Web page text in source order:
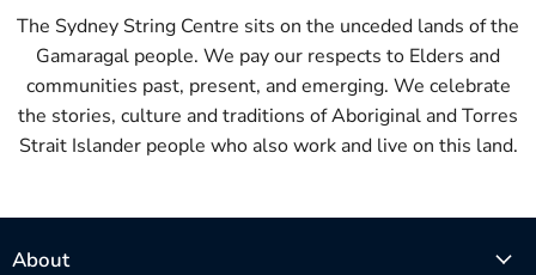
The Sydney String Centre sits on the unceded lands of the
Gamaragal people. We pay our respects to Elders and
communities past, present, and emerging. We celebrate
the stories, culture and traditions of Aboriginal and Torres
Strait Islander people who also work and live on this land.
About